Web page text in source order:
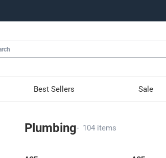
Best Sellers Sale
Plumbing- 104 items